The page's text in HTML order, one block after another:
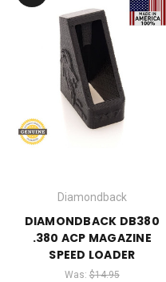
Diamondback
DIAMONDBACK DB380
.380 ACP MAGAZINE
SPEED LOADER
Was: $14.95